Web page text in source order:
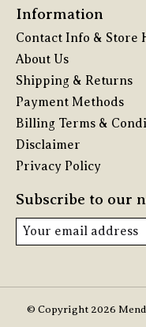
Information
Contact Info & Store
About Us
Shipping & Returns
Payment Methods
Billing Terms &
Disclaimer
Privacy Policy
Subscribe to our
© Copyright 2026